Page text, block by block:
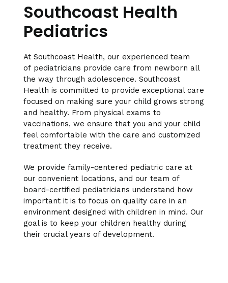
Southcoast Health
Pediatrics
At Southcoast Health, our experienced team
of pediatricians provide care from newborn all
the way through adolescence. Southcoast
Health is committed to provide exceptional care
focused on making sure your child grows strong
and healthy. From physical exams to
vaccinations, we ensure that you and your child
feel comfortable with the care and customized
treatment they receive.
We provide family-centered pediatric care at
our convenient locations, and our team of
board-certified pediatricians understand how
important it is to focus on quality care in an
environment designed with children in mind. Our
goal is to keep your children healthy during
their crucial years of development.